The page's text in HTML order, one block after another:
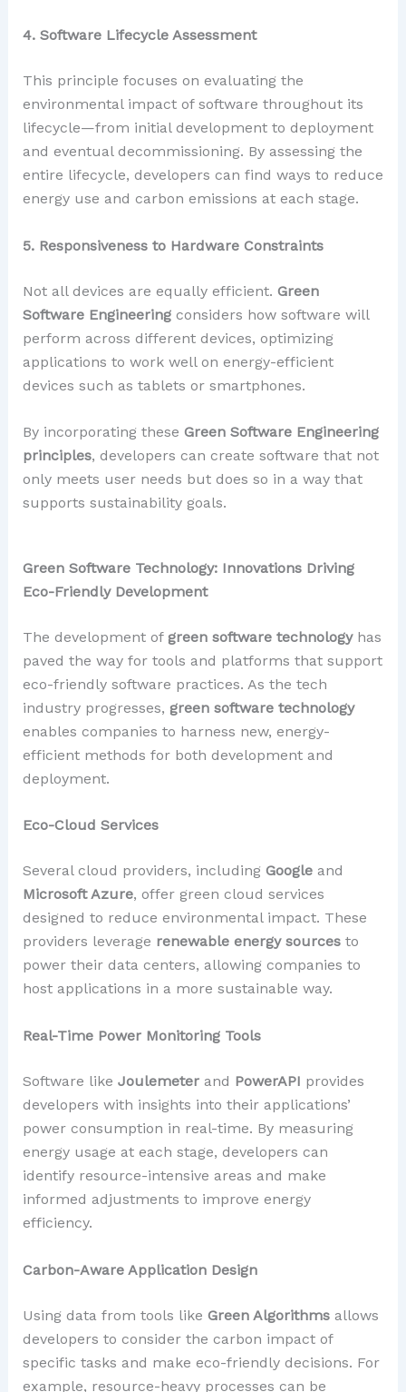
4. Software Lifecycle Assessment
This principle focuses on evaluating the
environmental impact of software throughout its
lifecycle—from initial development to deployment
and eventual decommissioning. By assessing the
entire lifecycle, developers can find ways to reduce
energy use and carbon emissions at each stage.
5. Responsiveness to Hardware Constraints
Not all devices are equally efficient. Green
Software Engineeringconsiders how software will
perform across different devices, optimizing
applications to work well on energy-efficient
devices such as tablets or smartphones.
By incorporating these Green Software Engineering
principles, developers can create software that not
only meets user needs but does so in a way that
supports sustainability goals.
Green Software Technology: Innovations Driving
Eco-Friendly Development
The development of green software technologyhas
paved the way for tools and platforms that support
eco-friendly software practices. As the tech
industry progresses, green software technology
enables companies to harness new, energy-
efficient methods for both development and
deployment.
Eco-Cloud Services
Several cloud providers, including Googleand
Microsoft Azure, offer green cloud services
designed to reduce environmental impact. These
providers leverage renewable energy sourcesto
power their data centers, allowing companies to
host applications in a more sustainable way.
Real-Time Power Monitoring Tools
Software like Joulemeterand PowerAPI provides
developers with insights into their applications’
power consumption in real-time. By measuring
energy usage at each stage, developers can
identify resource-intensive areas and make
informed adjustments to improve energy
efficiency.
Carbon-Aware Application Design
Using data from tools like Green Algorithmsallows
developers to consider the carbon impact of
specific tasks and make eco-friendly decisions. For
example, resource-heavy processes can be